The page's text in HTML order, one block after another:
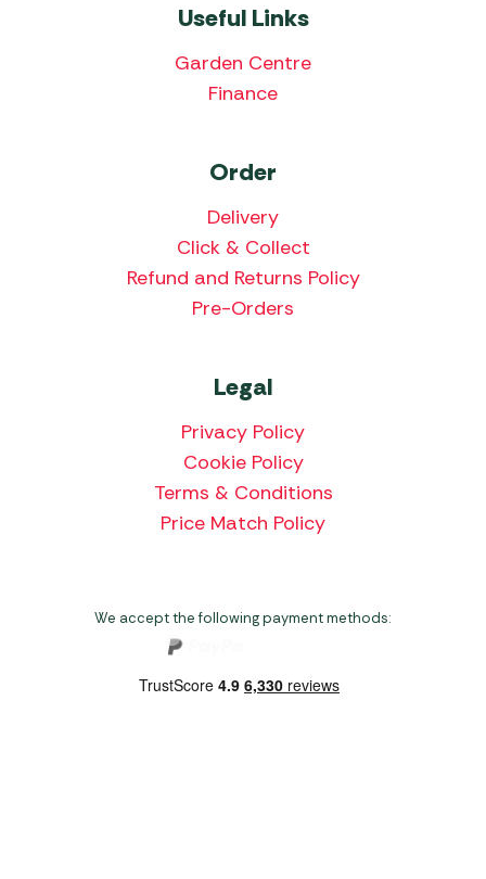
Useful Links
Garden Centre
Finance
Order
Delivery
Click & Collect
Refund and Returns Policy
Pre-Orders
Legal
Privacy Policy
Cookie Policy
Terms & Conditions
Price Match Policy
We accept the following payment methods: